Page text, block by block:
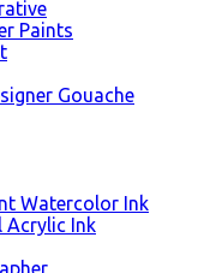
Paints
Gouache
Watercolor Ink
Acrylic Ink